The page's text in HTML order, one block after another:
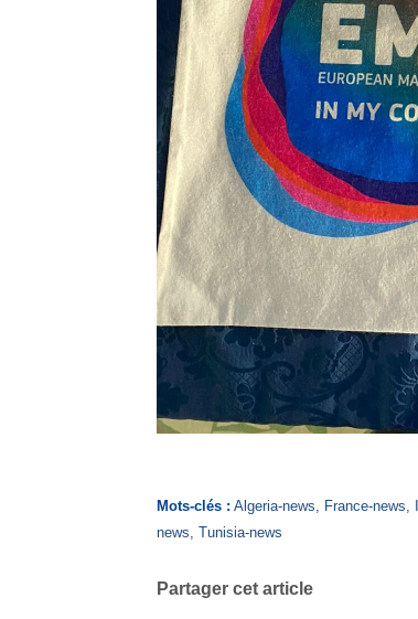
Mots-clés : Algeria-news France-news
news
Tunisia-news
Partager cet article